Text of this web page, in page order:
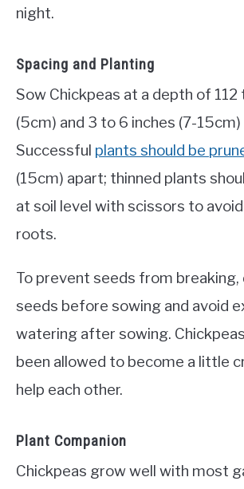
night.
Spacing and Planting
Sow Chickpeas at a depth of 112
(5cm) and 3 to 6 inches (7-
Successful plants should be
(15cm) apart; thinned plants
at soil level with scissors to
roots.
To prevent seeds from breaking,
seeds before sowing and avoid
watering after sowing.
been allowed to become a little
help each other.
Plant Companion
Chickpeas grow well with most